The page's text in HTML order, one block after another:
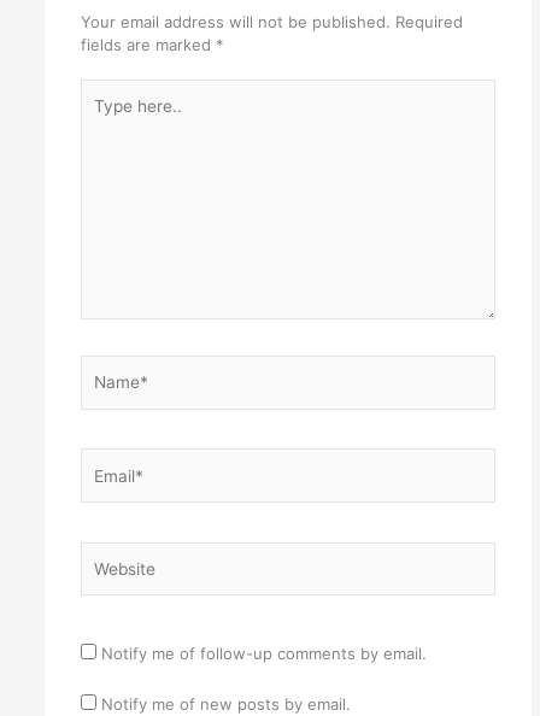
Your email address will not be published. Required
fields are marked *
here..
Notify me of follow-up comments by email.
Notify me of new posts by email.